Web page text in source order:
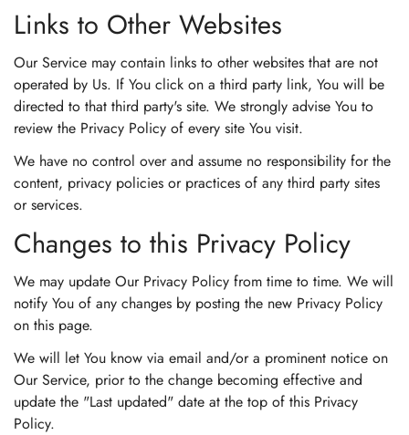
Links to Other Websites
Our Service may contain links to other websites that are not
operated by Us. If You click on a third party link, You will be
directed to that third party's site. We strongly advise You to
review the Privacy Policy of every site You visit.
We have no control over and assume no responsibility for the
content, privacy policies or practices of any third party sites
or services.
Changes to this Privacy Policy
We may update Our Privacy Policy from time to time. We will
notify You of any changes by posting the new Privacy Policy
on this page.
We will let You know via email and/or a prominent notice on
Our Service, prior to the change becoming effective and
update the "Last updated" date at the top of this Privacy
Policy.